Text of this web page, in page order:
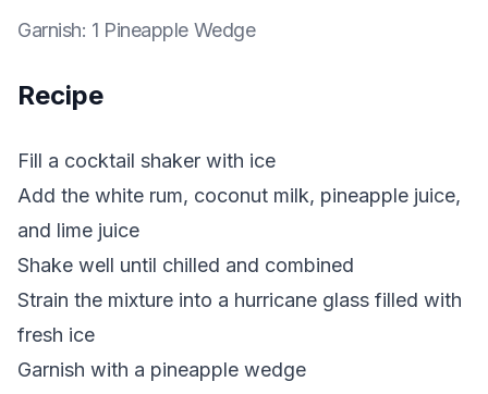
Garnish: 1 Pineapple Wedge
Recipe
Fill a cocktail shaker with ice
Add the white rum, coconut milk, pineapple juice,
and lime juice
Shake well until chilled and combined
Strain the mixture into a hurricane glass filled with
fresh ice
Garnish with a pineapple wedge